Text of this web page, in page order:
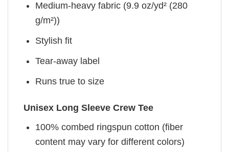
Medium-heavy fabric (9.9 oz/yd² (280
g/m²))
Stylish fit
Tear-away label
Runs true to size
Unisex Long Sleeve Crew Tee
100% combed ringspun cotton (fiber
content may vary for different colors)